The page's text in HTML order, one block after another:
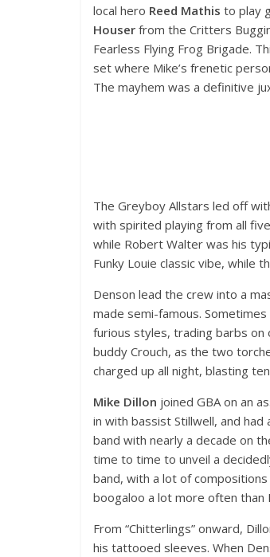
local hero Reed Mathis to play
Houser from the Critters
Fearless Flying Frog Brigade.
set where Mike’s frenetic
The mayhem was a definitive
The Greyboy Allstars led off
with spirited playing from all
while Robert Walter was his
Funky Louie classic vibe, while
Denson lead the crew into a
made semi-famous.
furious styles, trading barbs on
buddy Crouch, as the two
charged up all night, blasting
Mike Dillon joined GBA on an
in with bassist Stillwell, and
band with nearly a decade on
time to time to unveil a
band, with a lot of
boogaloo a lot more often than
From “Chitterlings” onward,
his tattooed sleeves. When